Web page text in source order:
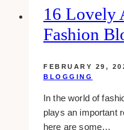
16 Lovely
Fashion
FEBRUARY 29,
BLOGGING
In the world of
plays an important
here are some…